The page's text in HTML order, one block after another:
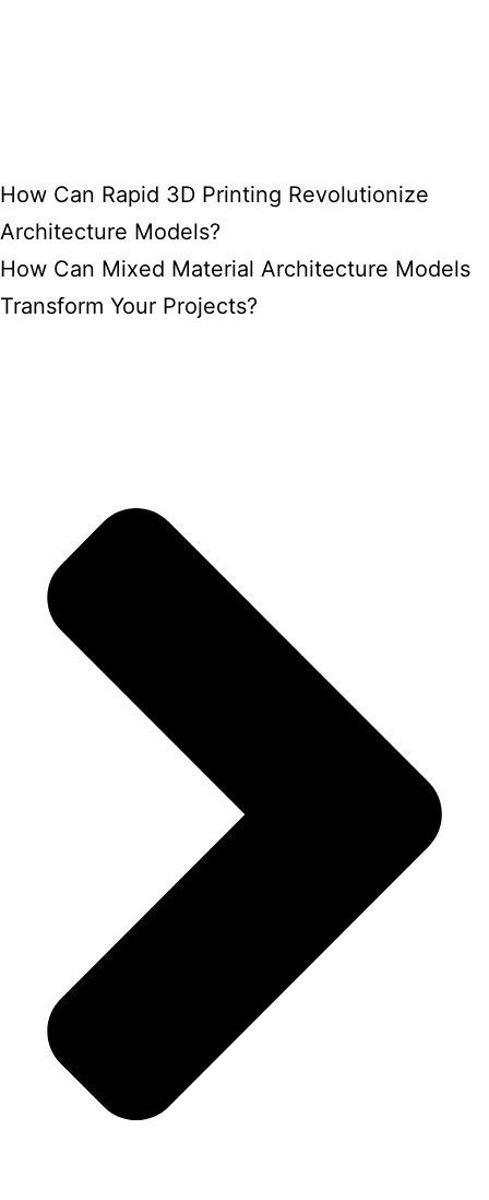
How Can Rapid 3D Printing Revolutionize
Architecture Models?
How Can Mixed Material Architecture Models
Transform Your Projects?